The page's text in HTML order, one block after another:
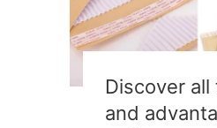
Discover all
and